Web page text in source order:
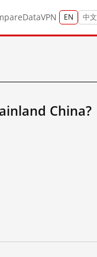
DataVPN EN 中文
China?